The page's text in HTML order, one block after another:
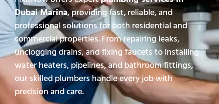
Dubai Marina, providing fast, reliable, and
professional solutions for both residential and
commercial properties. From repairing leaks,
unclogging drains, and fixing faucets to installing
water heaters, pipelines, and bathroom fittings,
our skilled plumbers handle every job with
precision and care.